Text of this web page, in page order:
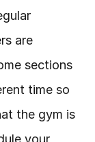
are
sections
time so
the gym is
your